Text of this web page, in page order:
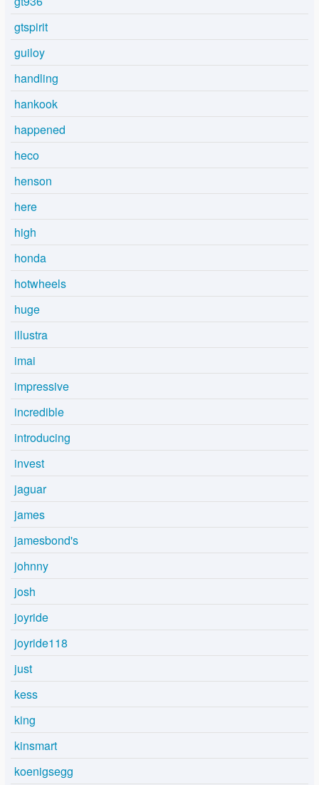
gtspirit
guiloy
handling
hankook
happened
heco
henson
here
high
honda
hotwheels
huge
illustra
imai
impressive
incredible
introducing
invest
jaguar
james
jamesbond's
johnny
josh
joyride
joyride118
just
kess
king
kinsmart
koenigsegg